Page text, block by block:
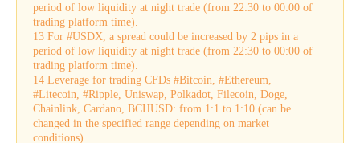
period of low liquidity at night trade (from 22:30 to 00:00 of
trading platform time).
13 For #USDX, a spread could be increased by 2 pips in a
period of low liquidity at night trade (from 22:30 to 00:00 of
trading platform time).
14 Leverage for trading CFDs #Bitcoin, #Ethereum,
#Litecoin, #Ripple, Uniswap, Polkadot, Filecoin, Doge,
Chainlink, Cardano, BCHUSD: from 1:1 to 1:10 (can be
changed in the specified range depending on market
conditions).